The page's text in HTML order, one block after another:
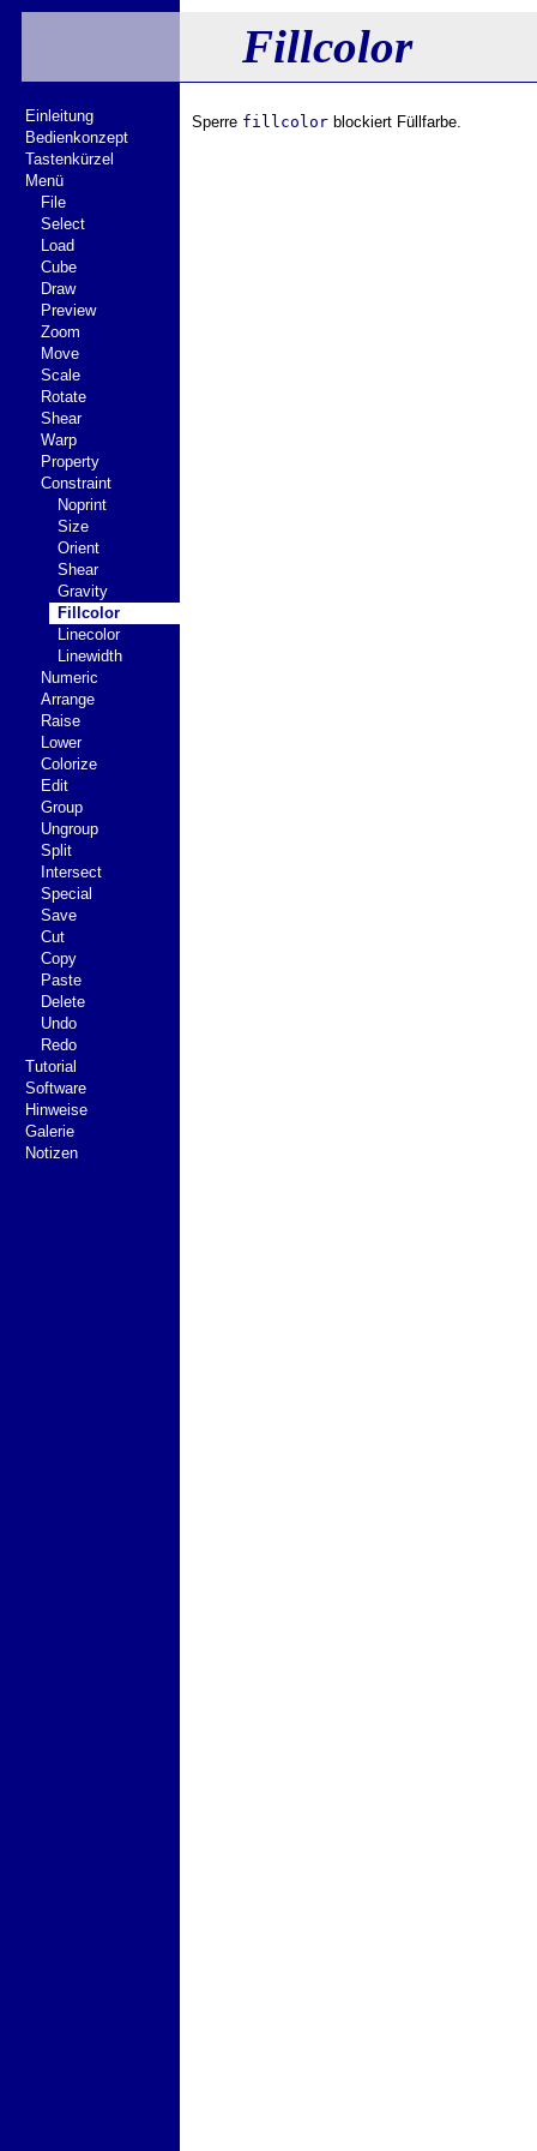
Fillcolor
Sperre fillcolor blockiert Füllfarbe.
Einleitung
Bedienkonzept
Tastenkürzel
Menü
File
Select
Load
Cube
Draw
Preview
Zoom
Move
Scale
Rotate
Shear
Warp
Property
Constraint
Noprint
Size
Orient
Shear
Gravity
Fillcolor
Linecolor
Linewidth
Numeric
Arrange
Raise
Lower
Colorize
Edit
Group
Ungroup
Split
Intersect
Special
Save
Cut
Copy
Paste
Delete
Undo
Redo
Tutorial
Software
Hinweise
Galerie
Notizen